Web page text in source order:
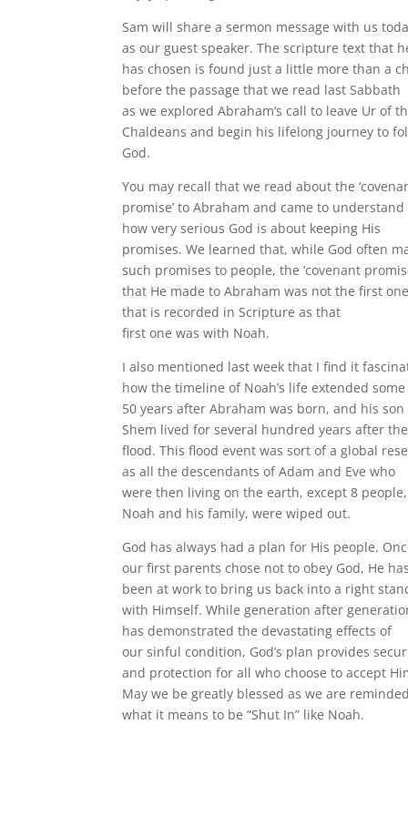
Sam will share a sermon message with us
as our guest speaker. The scripture text that
has chosen is found just a little more than a
before the passage that we read last Sabbath
as we explored Abraham’s call to leave Ur of
Chaldeans and begin his lifelong journey to
God.
You may recall that we read about the
promise’ to Abraham and came to understand
how very serious God is about keeping His
promises. We learned that, while God often
such promises to people, the ‘covenant
that He made to Abraham was not the first one
that is recorded in Scripture as that
first one was with Noah.
I also mentioned last week that I find it
how the timeline of Noah’s life extended some
50 years after Abraham was born, and his son
Shem lived for several hundred years after the
flood. This flood event was sort of a global
as all the descendants of Adam and Eve who
were then living on the earth, except 8 people,
Noah and his family, were wiped out.
God has always had a plan for His people.
our first parents chose not to obey God, He has
been at work to bring us back into a right
with Himself. While generation after
has demonstrated the devastating effects of
our sinful condition, God’s plan provides
and protection for all who choose to accept
May we be greatly blessed as we are reminded
what it means to be “Shut In” like Noah.